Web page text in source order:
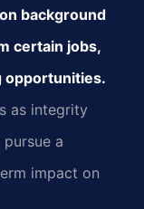
background
certain jobs,
opportunities.
as integrity
a
impact on